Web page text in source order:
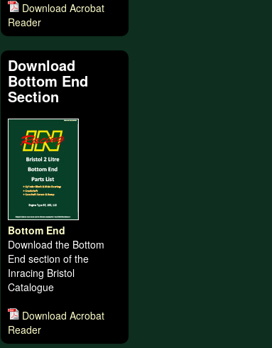
Download Acrobat
Reader
Download
Bottom End
Section
Bottom End
Download the Bottom
End section of the
Inracing Bristol
Catalogue
Download Acrobat
Reader